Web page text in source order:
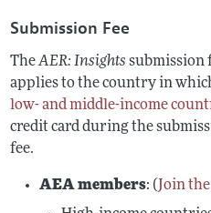
Submission Fee
TheAER: Insights submission
applies to the country in
low- and middle-income
credit card during the
fee.
AEA members: ( Join